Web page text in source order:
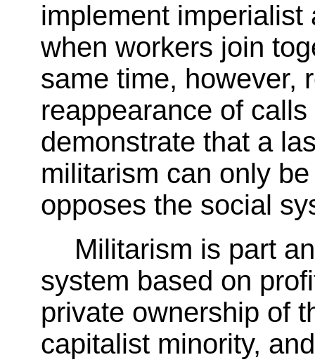
implement
when workers join
same time, however,
reappearance of
demonstrate that a
militarism can only
opposes the social
Militarism is part
system based on
private ownership of
capitalist minority,